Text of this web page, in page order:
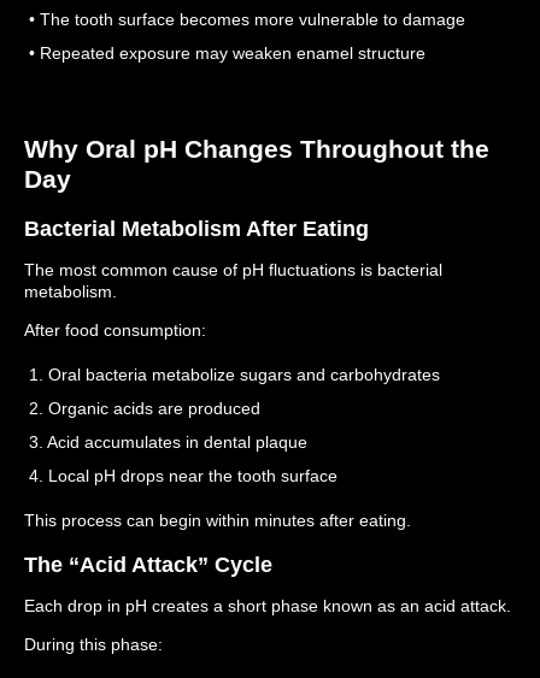
• The tooth surface becomes more vulnerable to damage
• Repeated exposure may weaken enamel structure
Why Oral pH Changes Throughout the
Day
Bacterial Metabolism After Eating
The most common cause of pH fluctuations is bacterial
metabolism.
After food consumption:
1. Oral bacteria metabolize sugars and carbohydrates
2. Organic acids are produced
3. Acid accumulates in dental plaque
4. Local pH drops near the tooth surface
This process can begin within minutes after eating.
The “Acid Attack” Cycle
Each drop in pH creates a short phase known as an acid attack.
During this phase: